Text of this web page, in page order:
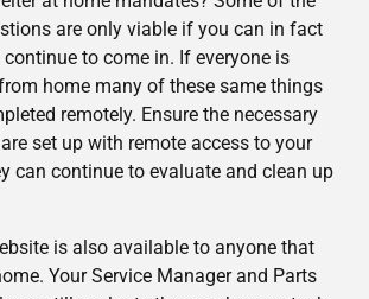
are only viable if you can in fact
to come in. If everyone is
home many of these same things
remotely. Ensure the necessary
set up with remote access to your
can continue to evaluate and clean up
is also available to anyone that
Your Service Manager and Parts